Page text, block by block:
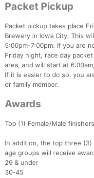
Packet Pickup
Packet pickup takes place
Brewery in Iowa City. This
5:00pm-7:00pm. If you are
Friday night, race day
area, and will start at
If it is easier to do so, you
or family member.
Awards
Top (1) Female/Male
In addition, the top three
age groups will receive
29 & under
30-45